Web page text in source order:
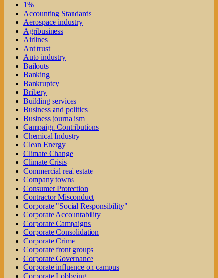
1%
Accounting Standards
Aerospace industry
Agribusiness
Airlines
Antitrust
Auto industry
Bailouts
Banking
Bankruptcy
Bribery
Building services
Business and politics
Business journalism
Campaign Contributions
Chemical Industry
Clean Energy
Climate Change
Climate Crisis
Commercial real estate
Company towns
Consumer Protection
Contractor Misconduct
Corporate "Social Responsibility"
Corporate Accountability
Corporate Campaigns
Corporate Consolidation
Corporate Crime
Corporate front groups
Corporate Governance
Corporate influence on campus
Corporate Lobbying